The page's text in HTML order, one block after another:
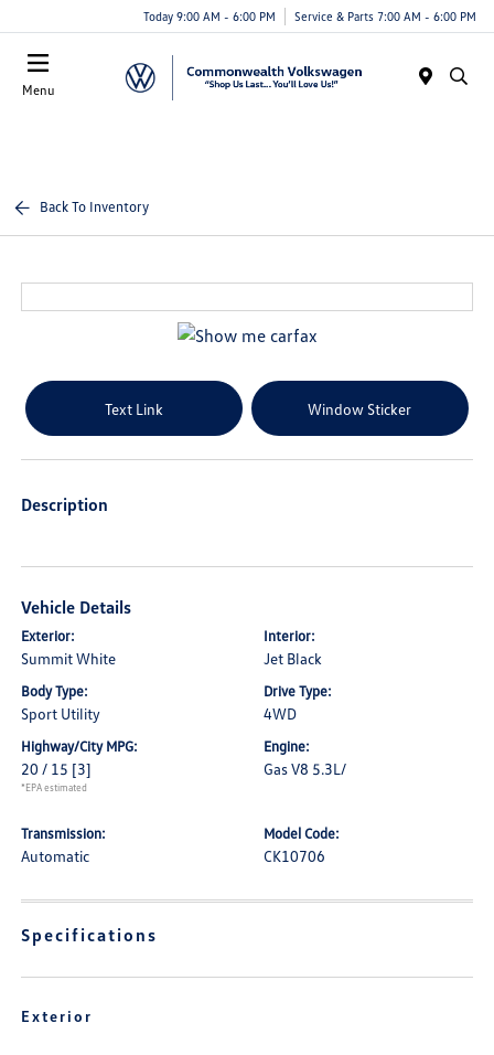
Today 9:00 AM - 6:00 PM Service & Parts 7:00 AM - 6:00 PM
Menu
Back To Inventory
Text Link Window Sticker
Description
Vehicle Details
Exterior:
Summit White
Interior:
Jet Black
Body Type:
Sport Utility
Drive Type:
4WD
Highway/City MPG:
20 / 15 [3]
*EPA estimated
Engine:
Gas V8 5.3L/
Transmission:
Automatic
Model Code:
CK10706
Specifications
Exterior